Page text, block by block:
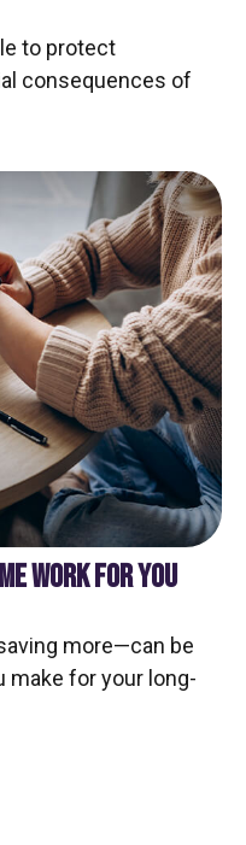
to protect
consequences of
WORK FOR YOU
more—can be
for your long-